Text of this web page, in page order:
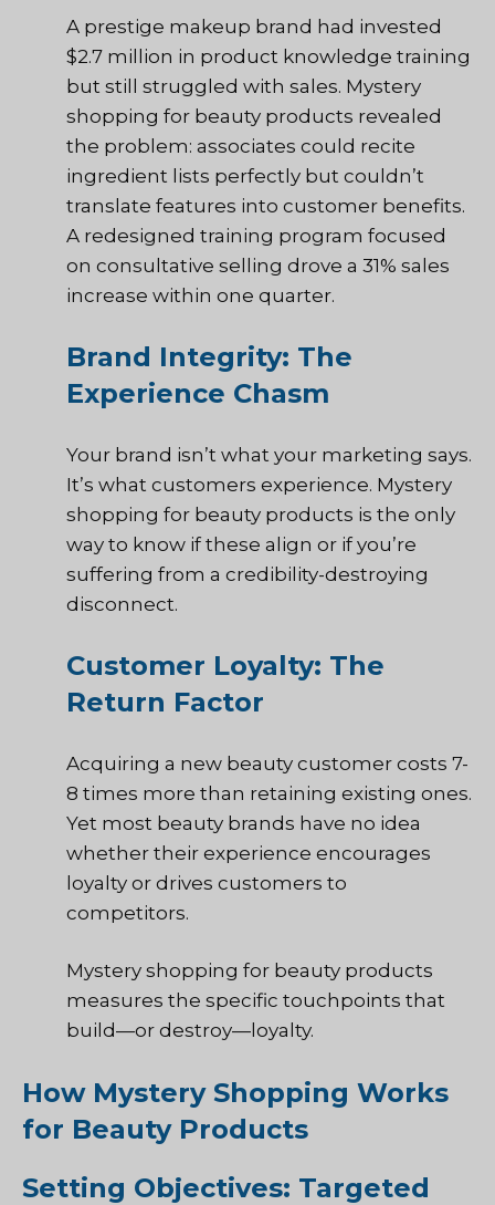
A prestige makeup brand had invested
$2.7 million in product knowledge training
but still struggled with sales. Mystery
shopping for beauty products revealed
the problem: associates could recite
ingredient lists perfectly but couldn’t
translate features into customer benefits.
A redesigned training program focused
on consultative selling drove a 31% sales
increase within one quarter.
Brand Integrity: The
Experience Chasm
Your brand isn’t what your marketing says.
It’s what customers experience. Mystery
shopping for beauty products is the only
way to know if these align or if you’re
suffering from a credibility-destroying
disconnect.
Customer Loyalty: The
Return Factor
Acquiring a new beauty customer costs 7-
8 times more than retaining existing ones.
Yet most beauty brands have no idea
whether their experience encourages
loyalty or drives customers to
competitors.
Mystery shopping for beauty products
measures the specific touchpoints that
build—or destroy—loyalty.
How Mystery Shopping Works
for Beauty Products
Setting Objectives: Targeted